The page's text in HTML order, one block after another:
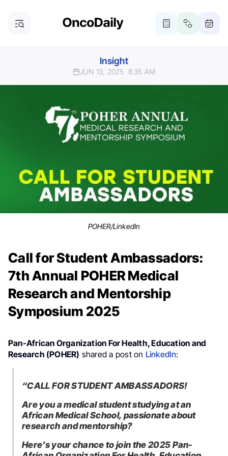
Insight
JUN 13, 2025 8:35 AM
POHER/LinkedIn
Call for Student Ambassadors:
7th Annual POHER Medical
Research and Mentorship
Symposium 2025
Pan-African Organization For Health, Education and
Research (POHER) shared a post on LinkedIn:
“CALL FOR STUDENT AMBASSADORS!
Are you a medical student studying at an
African Medical School, passionate about
research and mentorship?
Here’s your chance to join the 2025 Pan-